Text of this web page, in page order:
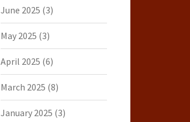
June 2025 (3)
May 2025 (3)
April 2025 (6)
March 2025 (8)
January 2025 (3)